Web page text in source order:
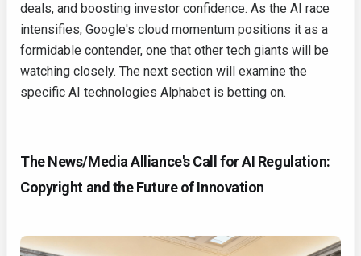
deals, and boosting investor confidence. As the AI race
intensifies, Google's cloud momentum positions it as a
formidable contender, one that other tech giants will be
watching closely. The next section will examine the
specific AI technologies Alphabet is betting on.
The News/Media Alliance's Call for AI Regulation:
Copyright and the Future of Innovation